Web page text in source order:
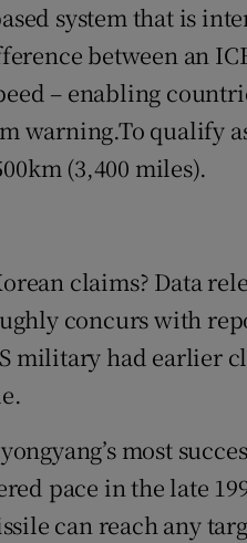
system that is
between an
– enabling
warning.To qualify
(3,400 miles).
claims? Data
concurs with
military had earlier
most
pace in the late
can reach any